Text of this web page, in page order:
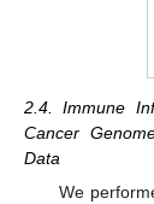
2.4. Immune
Cancer
Data
We